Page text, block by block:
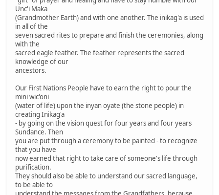
Unc'i Maka
(Grandmother Earth) and with one another. The inikag'a is used
in all of the
seven sacred rites to prepare and finish the ceremonies, along
with the
sacred eagle feather. The feather represents the sacred
knowledge of our
ancestors.
Our First Nations People have to earn the right to pour the
mini wic'oni
(water of life) upon the inyan oyate (the stone people) in
creating Inikag'a
- by going on the vision quest for four years and four years
Sundance. Then
you are put through a ceremony to be painted - to recognize
that you have
now earned that right to take care of someone's life through
purification.
They should also be able to understand our sacred language,
to be able to